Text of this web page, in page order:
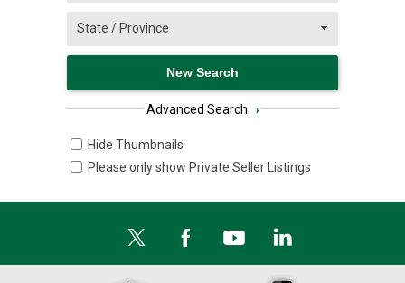
Advanced Search ›
Hide Thumbnails
Please only show Private Seller Listings